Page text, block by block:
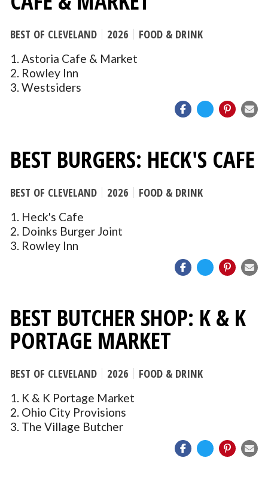
BEST OF CLEVELAND 2026 FOOD & DRINK
1. Astoria Cafe & Market
2. Rowley Inn
3. Westsiders
BEST BURGERS: HECK'S CAFE
BEST OF CLEVELAND 2026 FOOD & DRINK
1. Heck's Cafe
2. Doinks Burger Joint
3. Rowley Inn
BEST BUTCHER SHOP: K & K
PORTAGE MARKET
BEST OF CLEVELAND 2026 FOOD & DRINK
1. K & K Portage Market
2. Ohio City Provisions
3. The Village Butcher